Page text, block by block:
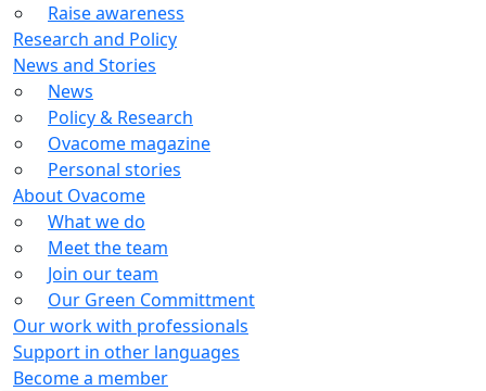
Raise awareness
Research and Policy
News and Stories
News
Policy & Research
Ovacome magazine
Personal stories
About Ovacome
What we do
Meet the team
Join our team
Our Green Committment
Our work with professionals
Support in other languages
Become a member